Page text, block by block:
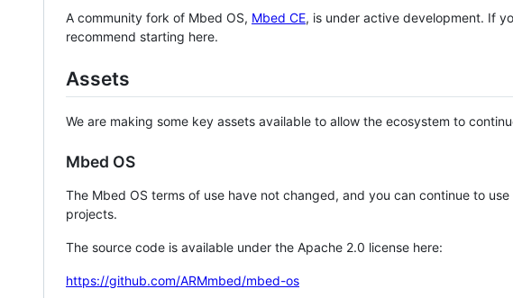
A community fork of Mbed OS, Mbed CE, is under active development. If
recommend starting here.
Assets
We are making some key assets available to allow the ecosystem to
Mbed OS
The Mbed OS terms of use have not changed, and you can continue to
projects.
The source code is available under the Apache 2.0 license here:
https://github.com/ARMmbed/mbed-os